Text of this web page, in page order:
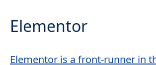
Elementor
Elementor is a front-runner in